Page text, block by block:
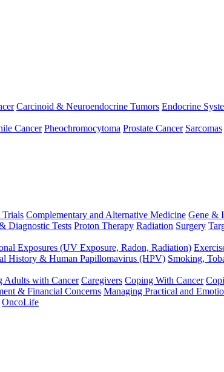
Carcinoid & Neuroendocrine Tumors Endocrine
Cancer Pheochromocytoma Prostate Cancer Sarcomas
Complementary and Alternative Medicine Gene &
Diagnostic Tests Proton Therapy Radiation Surgery
Exposures (UV Exposure, Radon, Radiation)
History & Human Papillomavirus (HPV) Smoking,
Adults with Cancer Caregivers Coping With Cancer
& Financial Concerns Managing Practical and
OncoLife